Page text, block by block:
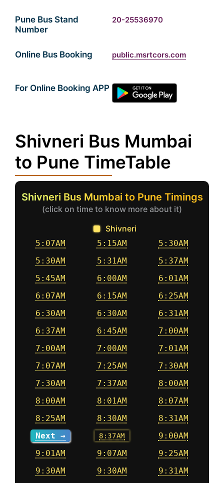
Pune Bus Stand
Number
20-25536970
Online Bus Booking public.msrtcors.com
For Online Booking APP
Shivneri Bus Mumbai
to Pune TimeTable
Shivneri Bus Mumbai to Pune Timings
(click on time to know more about it)
Shivneri
5:07AM 5:15AM
5:30AM
5:30AM
5:31AM
5:37AM
5:45AM
6:00AM
6:01AM
6:07AM
6:15AM
6:25AM
6:30AM
6:30AM
6:31AM
6:37AM
6:45AM
7:00AM
7:00AM
7:00AM
7:01AM
7:07AM
7:25AM
7:30AM
7:30AM
7:37AM
8:00AM
8:00AM
8:01AM
8:07AM
8:25AM
8:30AM
8:31AM
Next →
8:37AM
9:00AM
9:01AM
9:07AM
9:25AM
9:30AM
9:30AM
9:31AM